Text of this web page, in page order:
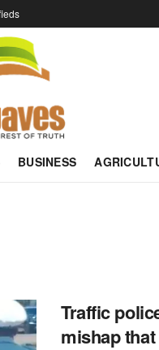
BUSINESS
Traffic
mishap